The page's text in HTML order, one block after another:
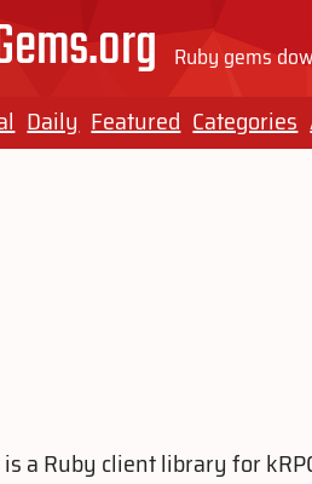
Ruby gems
Daily Featured Categories
is a Ruby client library for